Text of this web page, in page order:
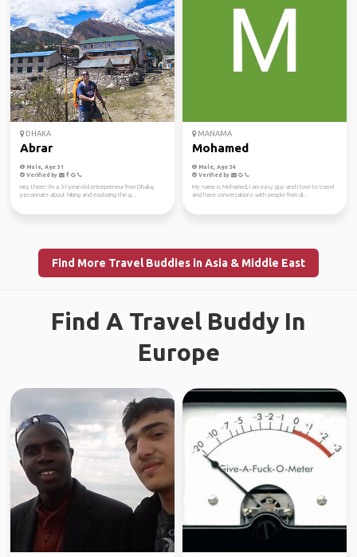
DHAKA
Abrar
Male, Age 31
Verified by
Hey there! I'm a 31-year-old entrepreneur from Dhaka,
passionate about hiking and exploring the g...
MANAMA
Mohamed
Male, Age 34
Verified by
My name is Mohamed, I am easy guy and I love to travel
and have conversations with people from di...
Find More Travel Buddies in Asia & Middle East
Find A Travel Buddy In
Europe